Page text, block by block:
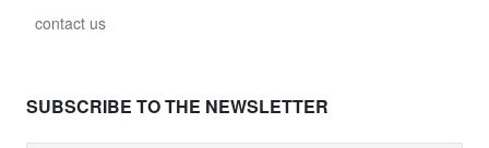
contact us
SUBSCRIBE TO THE NEWSLETTER